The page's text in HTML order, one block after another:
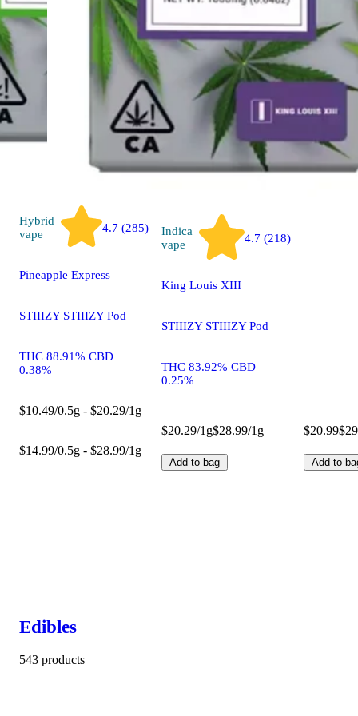
Hybrid
vape
4.7 (285)
Pineapple Express
STIIIZY STIIIZY Pod
THC 88.91% CBD
0.38%
$10.49/0.5g - $20.29/1g
$14.99/0.5g - $28.99/1g
Indica
vape
4.7 (218)
King Louis XIII
STIIIZY STIIIZY Pod
THC 83.92% CBD
0.25%
$20.29/1g$28.99/1g
Add to bag
Pen
THC
0.20%
$20.99
Add to
Edibles
543 products